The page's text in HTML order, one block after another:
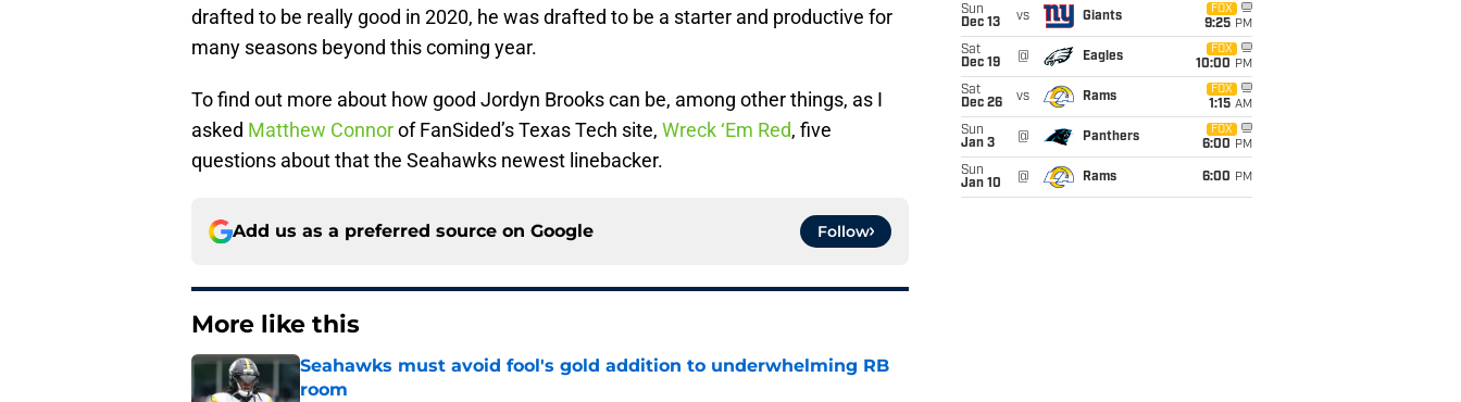
drafted to be really good in 2020, he was drafted to be a starter and productive for
many seasons beyond this coming year.
To find out more about how good Jordyn Brooks can be, among other things, as I
asked Matthew Connorof FanSided’s Texas Tech site, Wreck ‘Em Red, five
questions about that the Seahawks newest linebacker.
Add us as a preferred source on Google Follow
More like this
Seahawks must avoid fool's gold addition to underwhelming RB
room
Sun
Dec 13
vs Giants
FOX
9:25 PM
Sat
Dec 19
@ Eagles
FOX
10:00 PM
Sat
Dec 26
vs Rams
FOX
1:15 AM
Sun
Jan 3
@ Panthers
FOX
6:00 PM
Sun
Jan 10
@ Rams 6:00 PM